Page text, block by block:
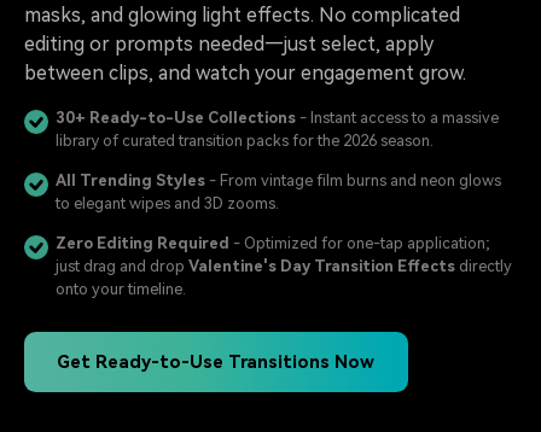
masks, and glowing light effects. No complicated
editing or prompts needed—just select, apply
between clips, and watch your engagement grow.
30+ Ready-to-Use Collections - Instant access to a massive
library of curated transition packs for the 2026 season.
All Trending Styles - From vintage film burns and neon glows
to elegant wipes and 3D zooms.
Zero Editing Required - Optimized for one-tap application;
just drag and drop Valentine's Day Transition Effects directly
onto your timeline.
Get Ready-to-Use Transitions Now